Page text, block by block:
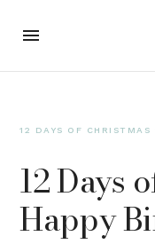
12 DAYS OF CHRISTMAS
12 Days
Happy